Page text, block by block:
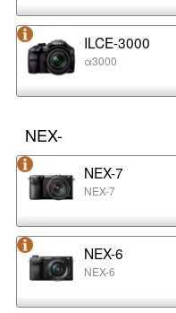
ILCE-3000
α3000
NEX-
NEX-7
NEX-7
NEX-6
NEX-6